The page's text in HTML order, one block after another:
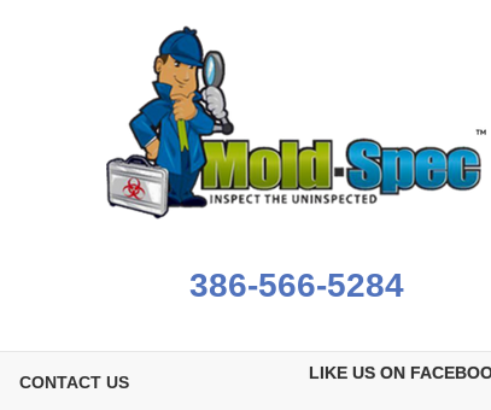
386-566-5284
CONTACT US LIKE US ON